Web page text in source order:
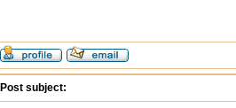
Post subject: